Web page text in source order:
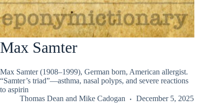
Max Samter
Max Samter (1908–1999), German born, American allergist.
“Samter’s triad”—asthma, nasal polyps, and severe reactions
to aspirin
Thomas Dean and Mike Cadogan December 5, 2025